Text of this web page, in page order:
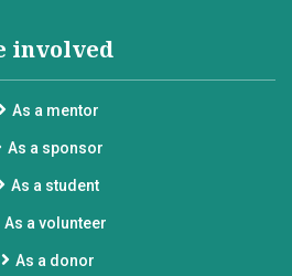
involved
As a mentor
As a sponsor
As a student
As a volunteer
As a donor